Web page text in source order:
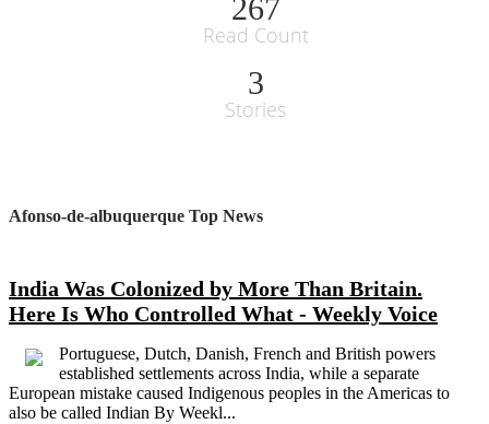
267
Read Count
3
Stories
Afonso-de-albuquerque Top News
India Was Colonized by More Than Britain.
Here Is Who Controlled What - Weekly Voice
Portuguese, Dutch, Danish, French and British powers
established settlements across India, while a separate
European mistake caused Indigenous peoples in the Americas to
also be called Indian By Weekl...